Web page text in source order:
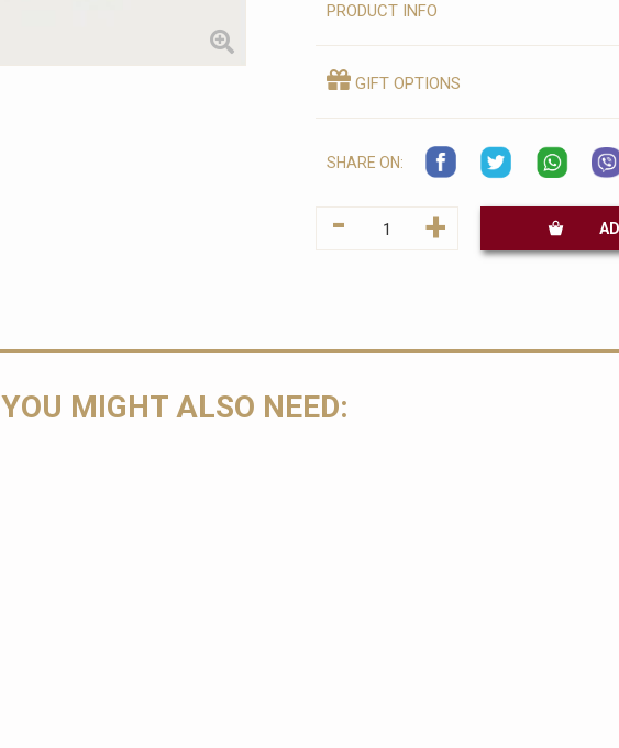
PRODUCT INFO
GIFT OPTIONS
SHARE ON:
- +
YOU MIGHT ALSO NEED: